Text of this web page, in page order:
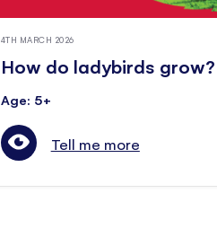
4TH MARCH 2026
How do ladybirds grow?
Age: 5+
Tell me more